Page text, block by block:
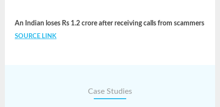
An Indian loses Rs 1.2 crore after receiving calls from scammers
SOURCE LINK
Case Studies